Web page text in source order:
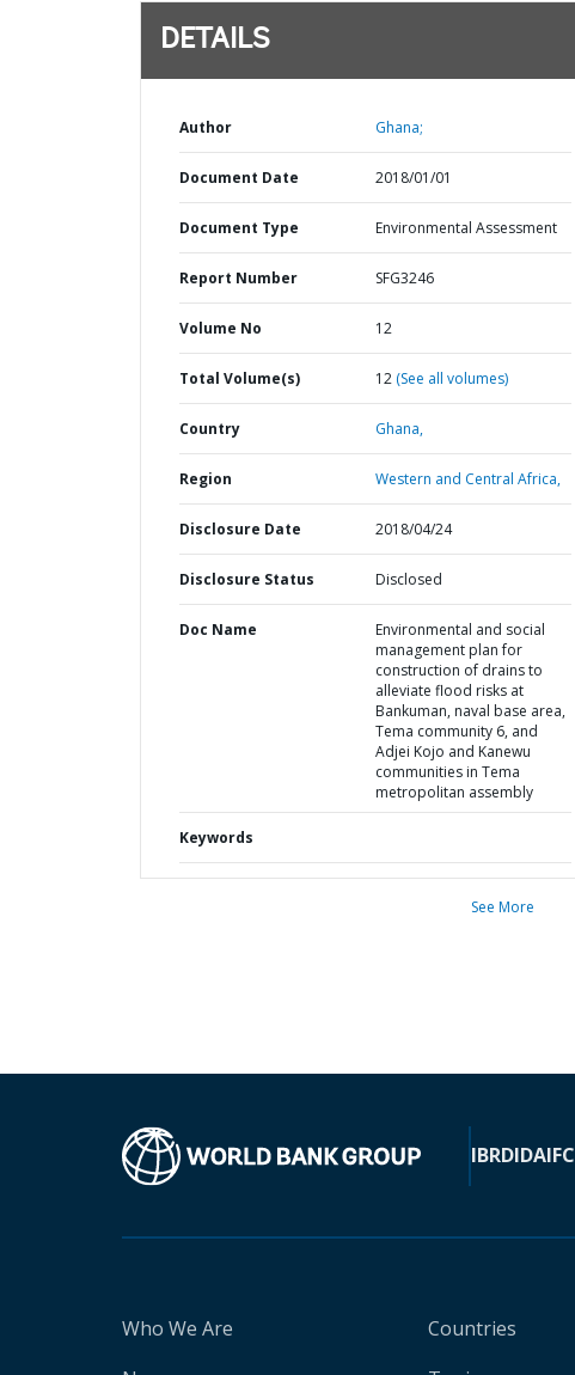
DETAILS
Author Ghana;
Document Date 2018/01/01
Document Type Environmental Assessment
Report Number SFG3246
Volume No 12
Total Volume(s) 12 (See all volumes)
Country Ghana,
Region Western and Central Africa,
Disclosure Date 2018/04/24
Disclosure Status Disclosed
Doc Name
Environmental and social
management plan for
construction of drains to
alleviate flood risks at
Bankuman, naval base area,
Tema community 6, and
Adjei Kojo and Kanewu
communities in Tema
metropolitan assembly
Keywords
See More
IBRDIDAIFC
Who We Are
Countries